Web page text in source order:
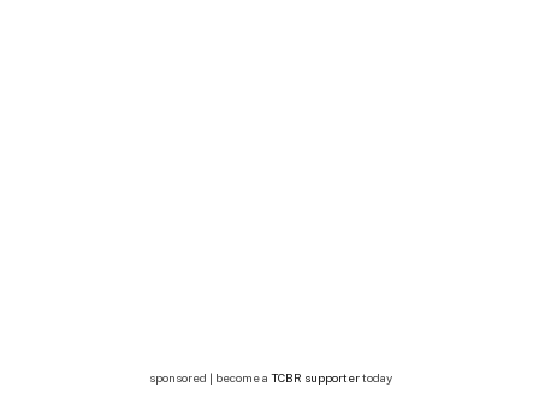
sponsored | become a TCBR supportertoday